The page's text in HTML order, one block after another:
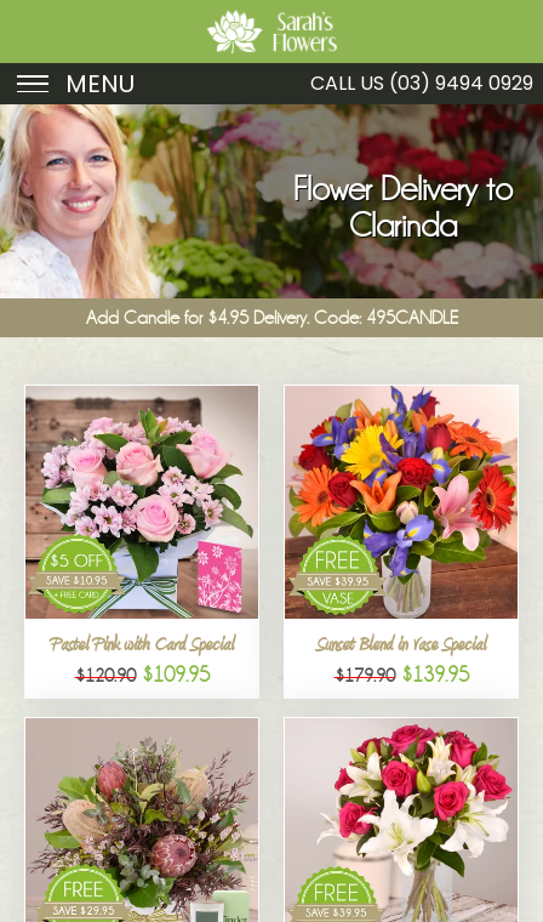
MENU
Birthday
Sympathy
Just Because
Get Well
Romance
Funeral
New Baby
Specials
All
CALL US (03) 9494 0929
Flower Delivery to
Clarinda
Add Candle for $4.95 Delivery. Code: 495CANDLE
Pastel Pink with Card Special
$120.90 $109.95
Sunset Blend in Vase Special
$179.90 $139.95